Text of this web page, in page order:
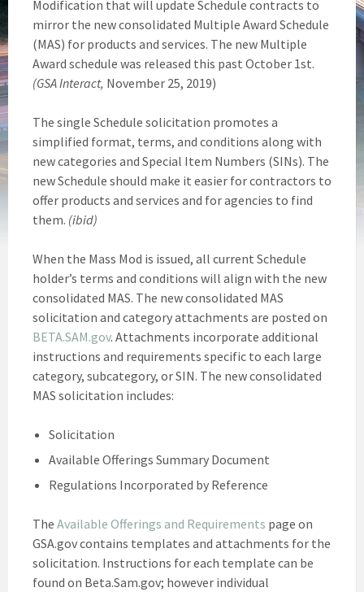
Modification that will update Schedule contracts to
mirror the new consolidated Multiple Award Schedule
(MAS) for products and services. The new Multiple
Award schedule was released this past October 1st.
(GSA Interact, November 25, 2019)
The single Schedule solicitation promotes a
simplified format, terms, and conditions along with
new categories and Special Item Numbers (SINs). The
new Schedule should make it easier for contractors to
offer products and services and for agencies to find
them. (ibid)
When the Mass Mod is issued, all current Schedule
holder’s terms and conditions will align with the new
consolidated MAS. The new consolidated MAS
solicitation and category attachments are posted on
BETA.SAM.gov. Attachments incorporate additional
instructions and requirements specific to each large
category, subcategory, or SIN. The new consolidated
MAS solicitation includes:
Solicitation
Available Offerings Summary Document
Regulations Incorporated by Reference
The Available Offerings and Requirements page on
GSA.gov contains templates and attachments for the
solicitation. Instructions for each template can be
found on Beta.Sam.gov; however individual